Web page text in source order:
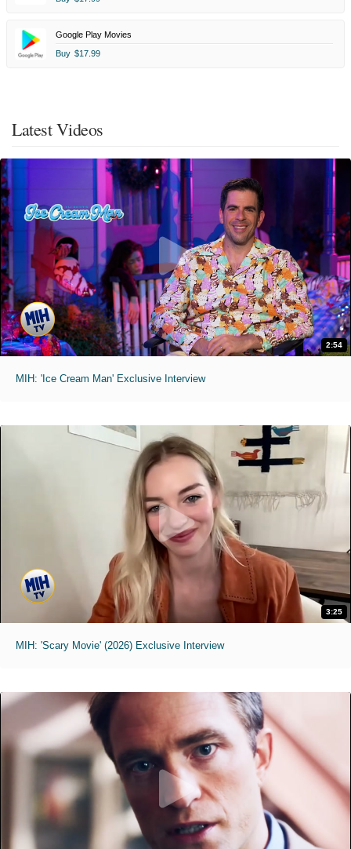
Google Play Movies
Buy $17.99
Latest Videos
2:54
MIH: 'Ice Cream Man' Exclusive Interview
3:25
MIH: 'Scary Movie' (2026) Exclusive Interview